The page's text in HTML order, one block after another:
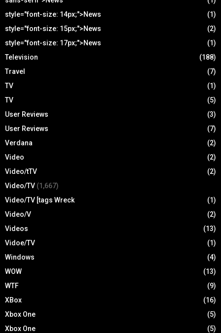
style="font-size: 14px;">News
(1)
style="font-size: 15px;">News
(2)
style="font-size: 17px;">News
(1)
Television
(188)
Travel
(7)
TV
(1)
TV
(5)
User Reviews
(3)
User Reviews
(7)
Verdana
(2)
Video
(2)
Video/tTV
(2)
Video/TV (1,667)
Video/TV [tags Wreck
(1)
Video/V
(2)
Videos
(13)
Vidoe/TV
(1)
Windows
(4)
WOW
(13)
WTF
(9)
XBox
(16)
Xbox One
(5)
Xbox One
(5)